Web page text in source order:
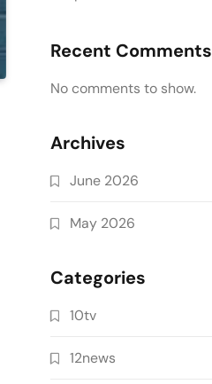
Recent Comments
No comments to show.
Archives
June 2026
May 2026
Categories
10tv
12news